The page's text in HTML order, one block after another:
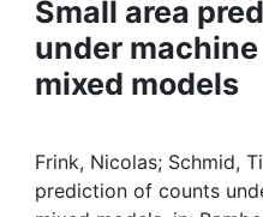
People
Awards
Small area
under
mixed models
Frink, Nicolas; Schmid,
prediction of counts